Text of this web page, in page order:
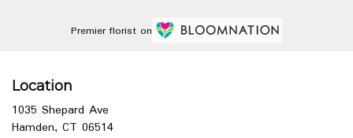
Premier florist on
Location
1035 Shepard Ave
Hamden, CT 06514(link